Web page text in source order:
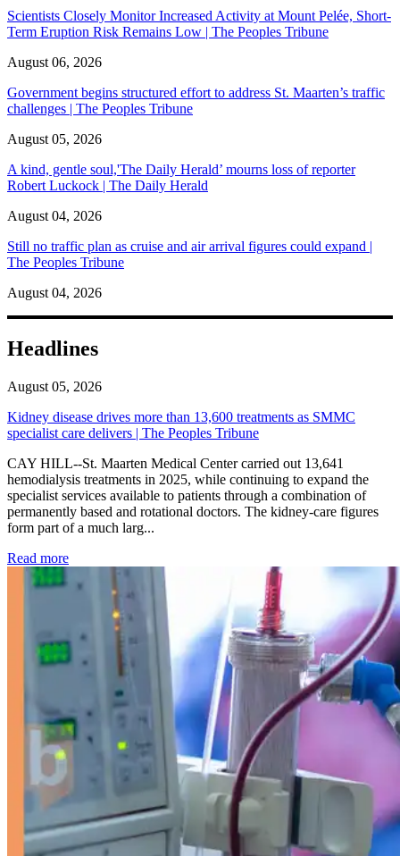
Scientists Closely Monitor Increased Activity at Mount Pelée, Short-
Term Eruption Risk Remains Low | The Peoples Tribune
August 06, 2026
Government begins structured effort to address St. Maarten’s traffic
challenges | The Peoples Tribune
August 05, 2026
A kind, gentle soul,'The Daily Herald’ mourns loss of reporter
Robert Luckock | The Daily Herald
August 04, 2026
Still no traffic plan as cruise and air arrival figures could expand |
The Peoples Tribune
August 04, 2026
Headlines
August 05, 2026
Kidney disease drives more than 13,600 treatments as SMMC
specialist care delivers | The Peoples Tribune
CAY HILL--St. Maarten Medical Center carried out 13,641
hemodialysis treatments in 2025, while continuing to expand the
specialist services available to patients through a combination of
permanently based and rotational doctors. The kidney-care figures
form part of a much larg...
Read more: Kidney disease drives more than 13,600 treatments as